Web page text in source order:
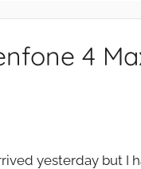
4
yesterday but I